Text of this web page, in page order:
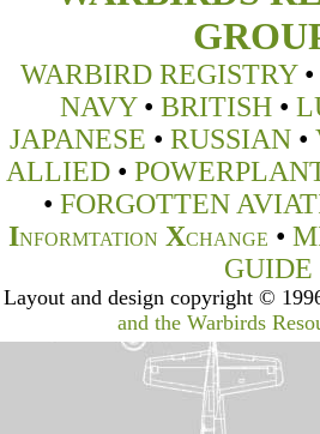
WARBIRD REGISTRY•
NAVY• BRITISH•
JAPANESE • RUSSIAN •
ALLIED •
• FORGOTTEN
INFORMTATION XCHANGE •
GUIDE
Layout and design copyright ©
and the Warbirds